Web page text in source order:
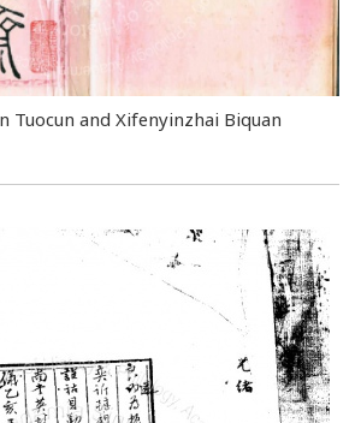
Tuocun and Xifenyinzhai Biquan